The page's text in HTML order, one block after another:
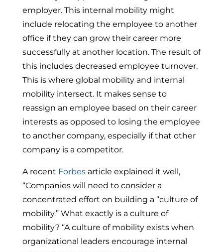
employer. This internal mobility might
include relocating the employee to another
office if they can grow their career more
successfully at another location. The result of
this includes decreased employee turnover.
This is where global mobility and internal
mobility intersect. It makes sense to
reassign an employee based on their career
interests as opposed to losing the employee
to another company, especially if that other
company is a competitor.
A recent Forbesarticle explained it well,
“Companies will need to consider a
concentrated effort on building a “culture of
mobility.” What exactly is a culture of
mobility? “A culture of mobility exists when
organizational leaders encourage internal